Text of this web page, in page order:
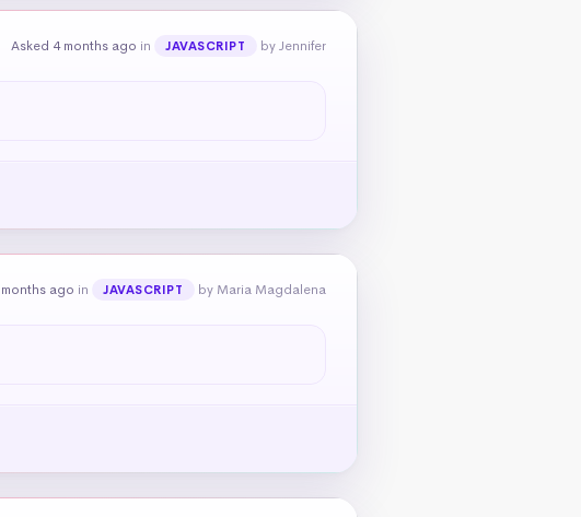
Asked 4 months ago in JAVASCRIPT by Jennifer
ago in JAVASCRIPT by Maria Magdalena